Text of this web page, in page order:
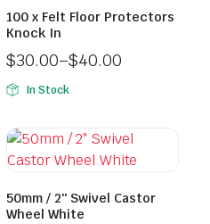
100 x Felt Floor Protectors
Knock In
$30.00–$40.00
In Stock
50mm / 2″ Swivel Castor
Wheel White